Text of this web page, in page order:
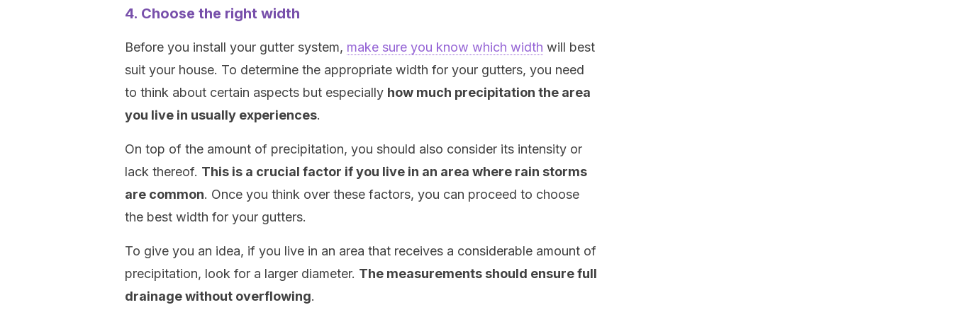
4. Choose the right width
Before you install your gutter system, make sure you know which width will best
suit your house. To determine the appropriate width for your gutters, you need
to think about certain aspects but especially how much precipitation the area
you live in usually experiences.
On top of the amount of precipitation, you should also consider its intensity or
lack thereof. This is a crucial factor if you live in an area where rain storms
are common. Once you think over these factors, you can proceed to choose
the best width for your gutters.
To give you an idea, if you live in an area that receives a considerable amount of
precipitation, look for a larger diameter. The measurements should ensure full
drainage without overflowing.